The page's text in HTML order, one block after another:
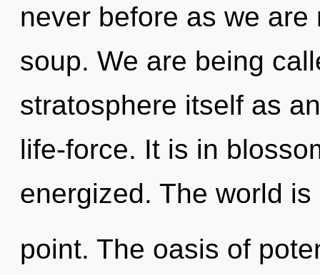
never before as we
soup. We are being
stratosphere itself as
life-force. It is in
energized. The world
point. The oasis of